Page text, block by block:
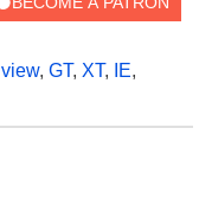
view, GT, XT, IE,